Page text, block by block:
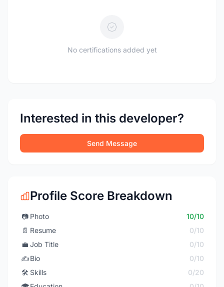
No certifications added yet
Interested in this developer?
Send Message
Profile Score Breakdown
📷 Photo
10/10
📄 Resume
0/10
💼 Job Title
0/10
✍️Bio
0/10
🛠️ Skills
0/20